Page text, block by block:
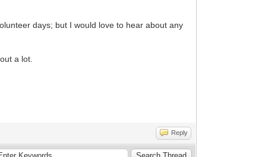
days; but I would love to hear about any
a lot.
Reply